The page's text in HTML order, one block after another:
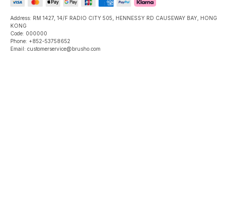
Address: RM 1427, 14/F RADIO CITY 505, HENNESSY RD CAUSEWAY BAY, HONG
KONG
Code: 000000
Phone: +852-53758652
Email: customerservice@brusho.com